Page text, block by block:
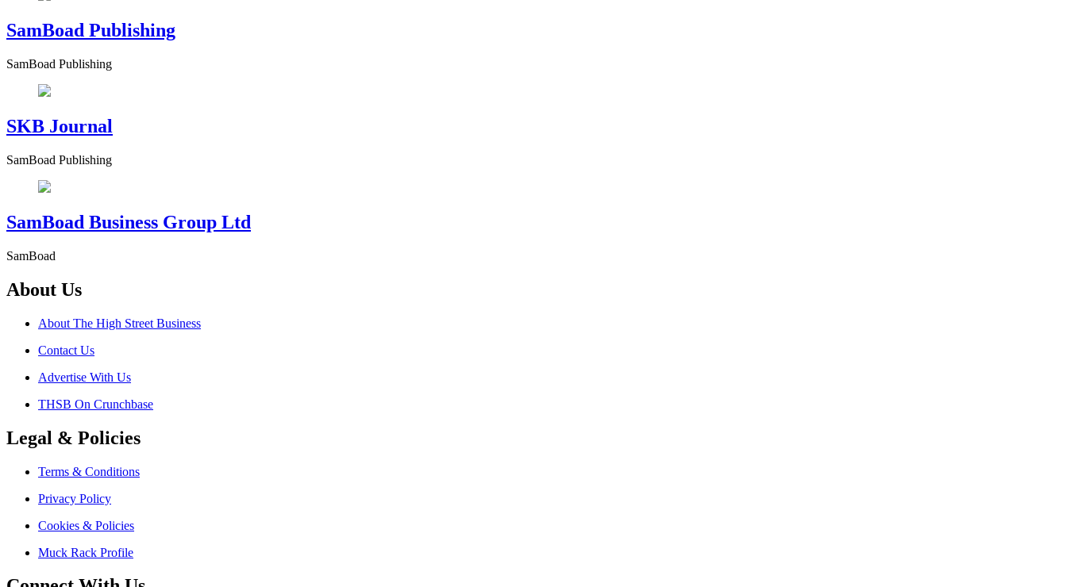
SamBoad Publishing
SamBoad Publishing
SKB Journal
SamBoad Publishing
SamBoad Business Group Ltd
SamBoad
About Us
About The High Street Business
Contact Us
Advertise With Us
THSB On Crunchbase
Legal & Policies
Terms & Conditions
Privacy Policy
Cookies & Policies
Muck Rack Profile